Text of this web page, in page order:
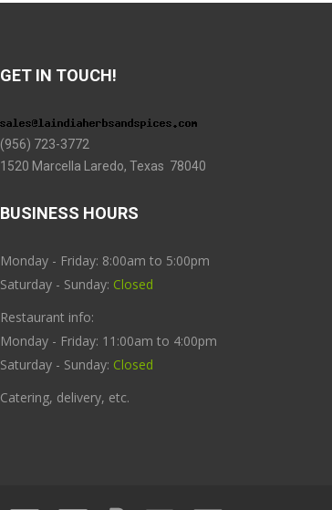
GET IN TOUCH!
(956) 723-3772
1520 Marcella Laredo, Texas 78040
BUSINESS HOURS
Monday - Friday: 8:00am to 5:00pm
Saturday - Sunday: Closed
Restaurant info:
Monday - Friday: 11:00am to 4:00pm
Saturday - Sunday: Closed
Catering, delivery, etc.